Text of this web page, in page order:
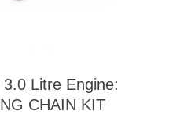
Litre Engine:
CHAIN KIT